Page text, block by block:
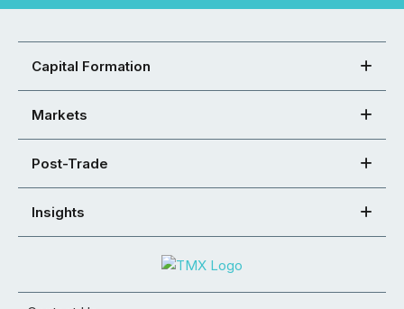
Capital Formation
Markets
Post-Trade
Insights